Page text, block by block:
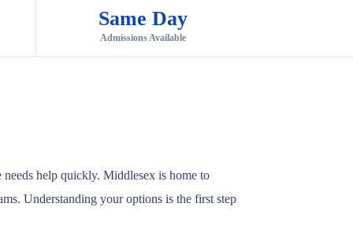
Same Day
Admissions Available
help quickly. Middlesex is home to
Understanding your options is the first step